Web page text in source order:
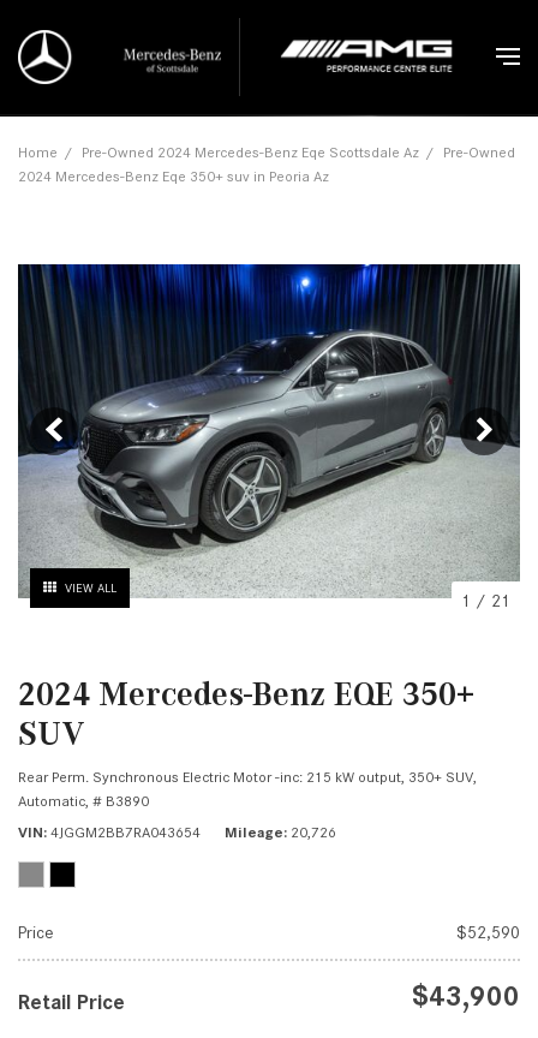
Home / Pre-Owned 2024 Mercedes-Benz Eqe Scottsdale Az / Pre-Owned
2024 Mercedes-Benz Eqe 350+ suv in Peoria Az
VIEW ALL
1 / 21
2024 Mercedes-Benz EQE 350+
SUV
Rear Perm. Synchronous Electric Motor -inc: 215 kW output, 350+ SUV,
Automatic, # B3890
VIN 4JGGM2BB7RA043654 Mileage 20,726
Price $52,590
Retail Price $43,900